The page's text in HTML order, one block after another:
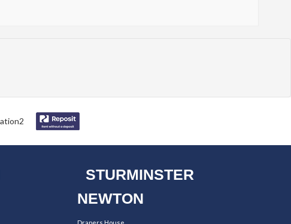
STURMINSTER
NEWTON
Drapers House